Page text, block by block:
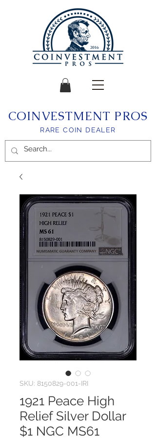
COINVESTMENT PROS
RARE COIN DEALER
SKU: 8150829-001-IRI
1921 Peace High
Relief Silver Dollar
$1 NGC MS61